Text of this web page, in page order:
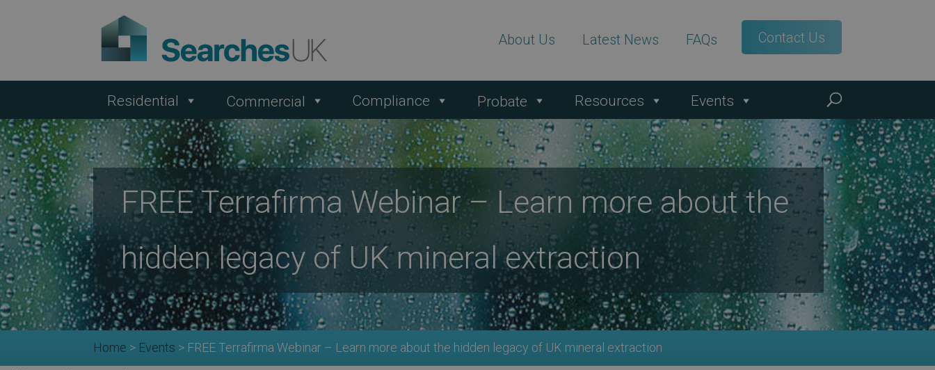
About Us Latest News FAQs Contact Us
Residential Commercial Compliance Probate Resources Events
FREE Terrafirma Webinar – Learn more about the
hidden legacy of UK mineral extraction
Home > Events > FREE Terrafirma Webinar – Learn more about the hidden legacy of UK mineral extraction